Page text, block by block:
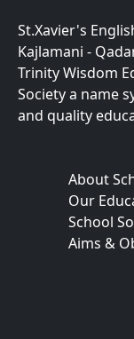
St.Xavier's
Kajlamani -
Trinity Wisdom
Society a name
and quality
About
Our
School
Aims &